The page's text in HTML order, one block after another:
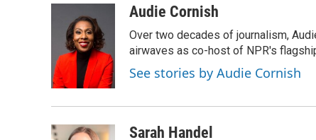
o
k
t
t
e
r
k
e
d
I
n
a
Audie Cornish
Over two decades of journalism,
airwaves as co-host of NPR's
See stories by Audie Cornish
Sarah Handel